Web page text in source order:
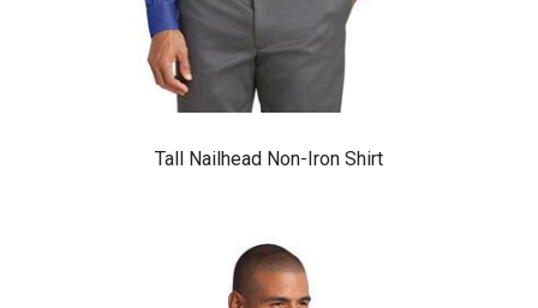
Tall Nailhead Non-Iron Shirt